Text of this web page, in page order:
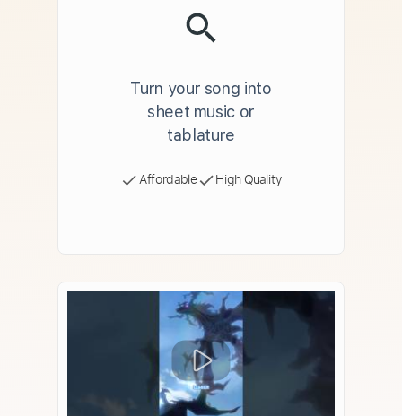
Turn your song into
sheet music or
tablature
Affordable High Quality